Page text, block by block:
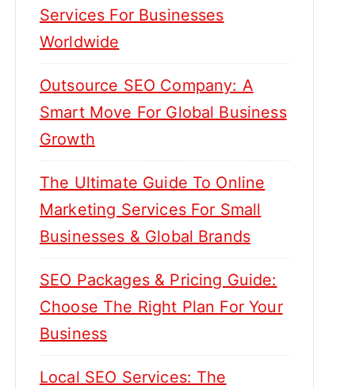
:Services For Businesses
Worldwide
Outsource SEO Company: A
Smart Move For Global Business
Growth
The Ultimate Guide To Online
Marketing Services For Small
Businesses & Global Brands
SEO Packages & Pricing Guide:
Choose The Right Plan For Your
Business
Local SEO Services: The